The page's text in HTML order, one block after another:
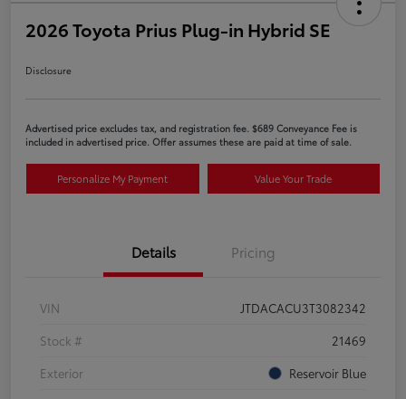
2026 Toyota Prius Plug-in Hybrid SE
Disclosure
Advertised price excludes tax, and registration fee. $689 Conveyance Fee is
included in advertised price. Offer assumes these are paid at time of sale.
Personalize My Payment Value Your Trade
Details Pricing
VIN
JTDACACU3T3082342
Stock #
21469
Exterior
Reservoir Blue